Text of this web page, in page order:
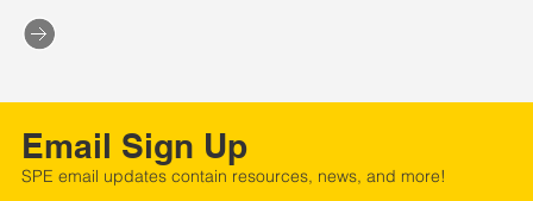
Email Sign Up
SPE email updates contain resources, news, and more!